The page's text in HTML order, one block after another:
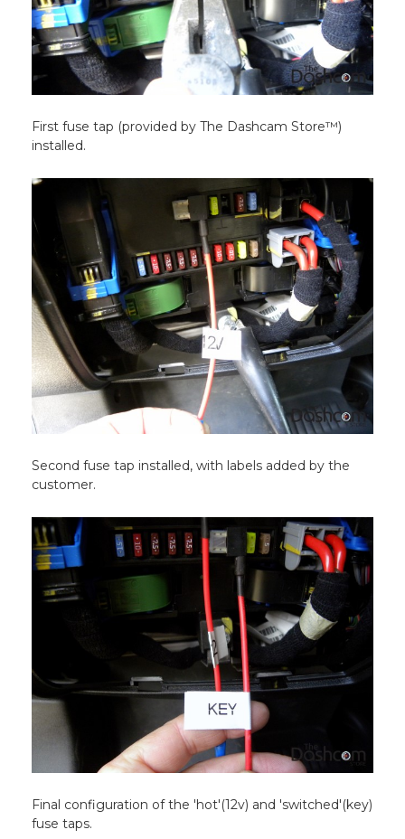
First fuse tap (provided by The Dashcam Store™)
installed.
Second fuse tap installed, with labels added by the
customer.
Final configuration of the 'hot'(12v) and 'switched'(key)
fuse taps.